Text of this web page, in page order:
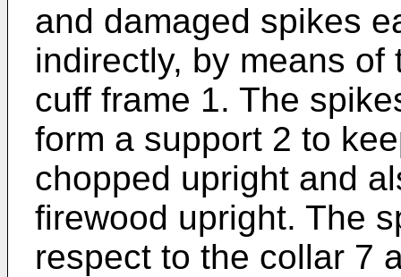
and damaged spikes
indirectly, by means
cuff frame 1. The
form a support 2 to
chopped upright and
firewood upright. The
respect to the collar 7